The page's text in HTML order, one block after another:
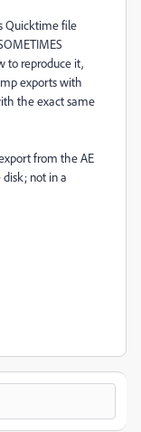
Quicktime file
to reproduce it,
exports with
the exact same
from the AE
not in a